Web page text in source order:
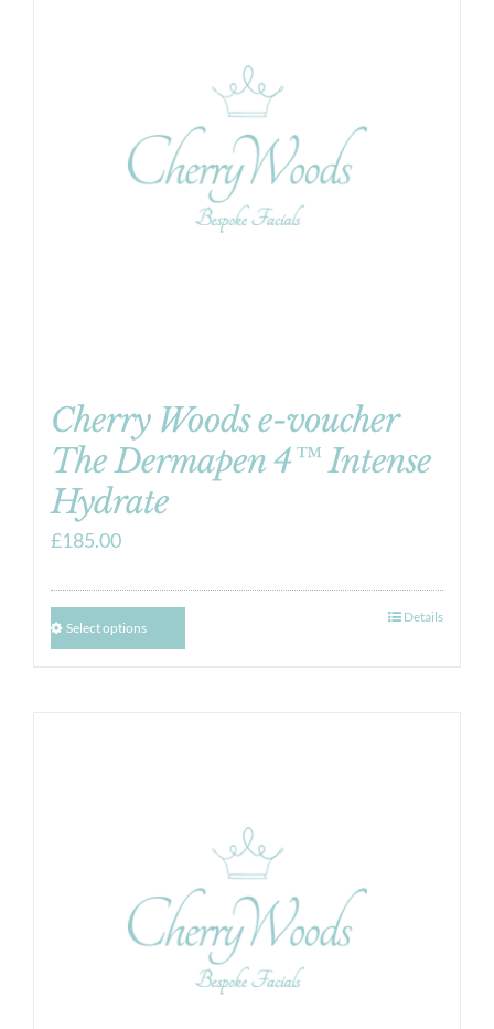
Cherry Woods e-voucher
The Dermapen 4™ Intense
Hydrate
£185.00
Select options
Details